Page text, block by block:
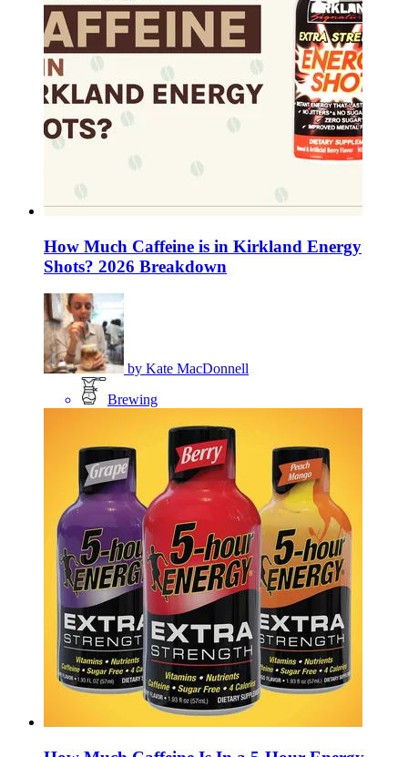
How Much Caffeine is in Kirkland Energy
Shots? 2026 Breakdown
by Kate MacDonnell
Brewing